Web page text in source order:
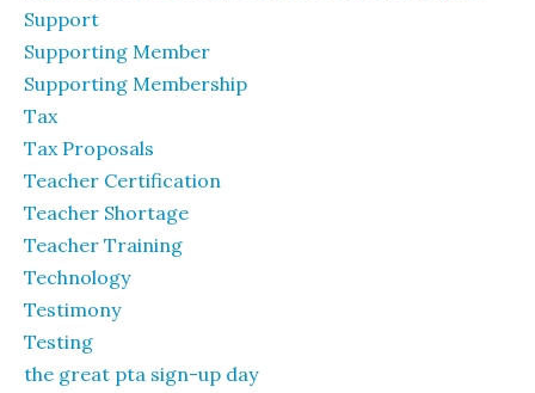
Support
Supporting Member
Supporting Membership
Tax
Tax Proposals
Teacher Certification
Teacher Shortage
Teacher Training
Technology
Testimony
Testing
the great pta sign-up day